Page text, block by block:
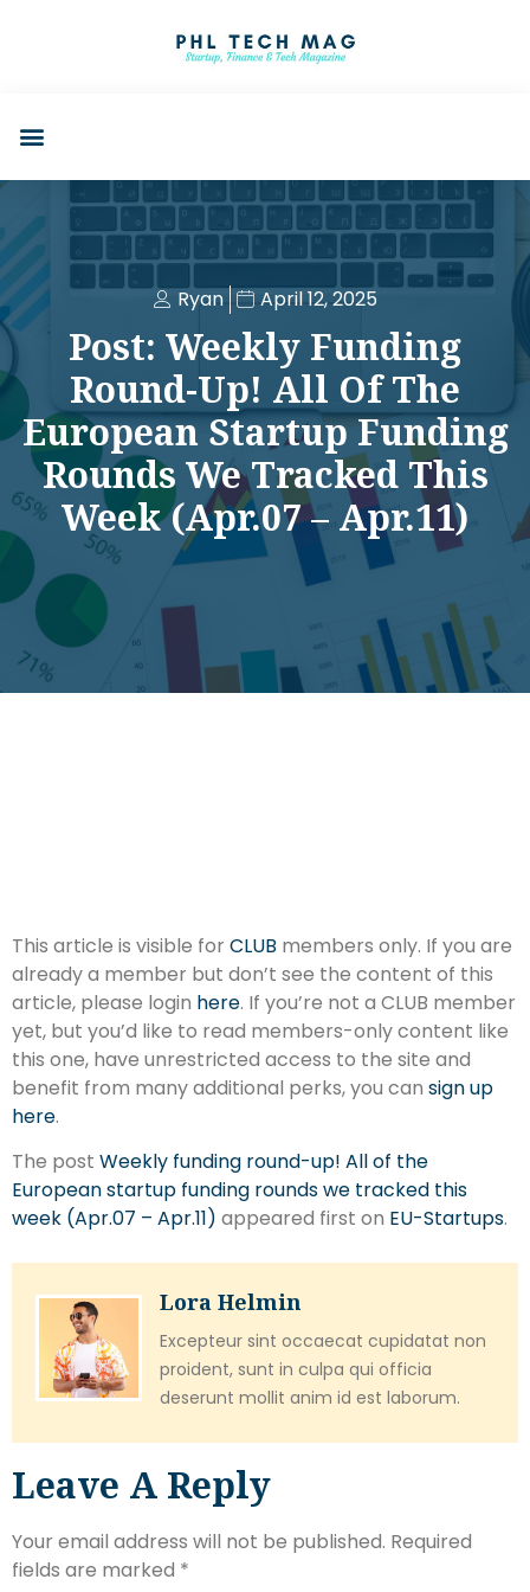
Ryan April 12, 2025
Post: Weekly Funding
Round-Up! All Of The
European Startup Funding
Rounds We Tracked This
Week (Apr.07 – Apr.11)
This article is visible for CLUB members only. If you are
already a member but don’t see the content of this
article, please login here. If you’re not a CLUB member
yet, but you’d like to read members-only content like
this one, have unrestricted access to the site and
benefit from many additional perks, you can sign up
here.
The post Weekly funding round-up! All of the
European startup funding rounds we tracked this
week (Apr.07 – Apr.11) appeared first on EU-Startups.
Lora Helmin
Excepteur sint occaecat cupidatat non
proident, sunt in culpa qui officia
deserunt mollit anim id est laborum.
Leave A Reply
Your email address will not be published. Required
fields are marked *